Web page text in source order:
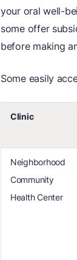
your oral well-
some offer
before making
Some easily
Clinic
Neighborhood
Community
Health Center